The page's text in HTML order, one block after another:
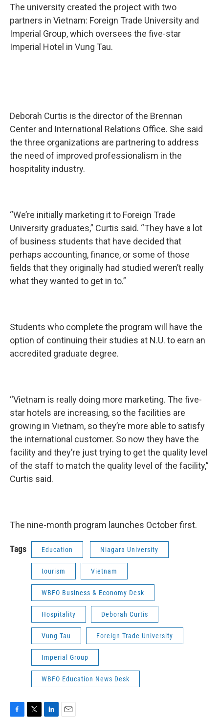
The university created the project with two
partners in Vietnam: Foreign Trade University and
Imperial Group, which oversees the five-star
Imperial Hotel in Vung Tau.
Deborah Curtis is the director of the Brennan
Center and International Relations Office. She said
the three organizations are partnering to address
the need of improved professionalism in the
hospitality industry.
“We’re initially marketing it to Foreign Trade
University graduates,” Curtis said. “They have a lot
of business students that have decided that
perhaps accounting, finance, or some of those
fields that they originally had studied weren’t really
what they wanted to get in to.”
Students who complete the program will have the
option of continuing their studies at N.U. to earn an
accredited graduate degree.
“Vietnam is really doing more marketing. The five-
star hotels are increasing, so the facilities are
growing in Vietnam, so they’re more able to satisfy
the international customer. So now they have the
facility and they’re just trying to get the quality level
of the staff to match the quality level of the facility,”
Curtis said.
The nine-month program launches October first.
Tags Education Niagara University
tourism Vietnam
WBFO Business & Economy Desk
Hospitality Deborah Curtis
Vung Tau Foreign Trade University
Imperial Group
WBFO Education News Desk